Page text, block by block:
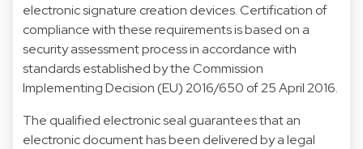
electronic signature creation devices. Certification of
compliance with these requirements is based on a
security assessment process in accordance with
standards established by the Commission
Implementing Decision (EU) 2016/650 of 25 April 2016.
The qualified electronic seal guarantees that an
electronic document has been delivered by a legal